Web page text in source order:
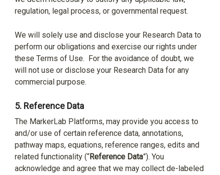
regulation, legal process, or governmental request.
We will solely use and disclose your Research Data to
perform our obligations and exercise our rights under
these Terms of Use. For the avoidance of doubt, we
will not use or disclose your Research Data for any
commercial purpose.
5. Reference Data
The MarkerLab Platforms, may provide you access to
and/or use of certain reference data, annotations,
pathway maps, equations, reference ranges, edits and
related functionality (“Reference Data”). You
acknowledge and agree that we may collect de-labeled